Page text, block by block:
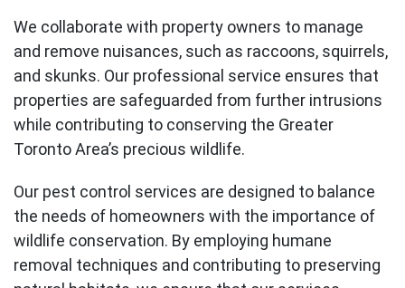
We collaborate with property owners to manage
and remove nuisances, such as raccoons, squirrels,
and skunks. Our professional service ensures that
properties are safeguarded from further intrusions
while contributing to conserving the Greater
Toronto Area’s precious wildlife.
Our pest control services are designed to balance
the needs of homeowners with the importance of
wildlife conservation. By employing humane
removal techniques and contributing to preserving